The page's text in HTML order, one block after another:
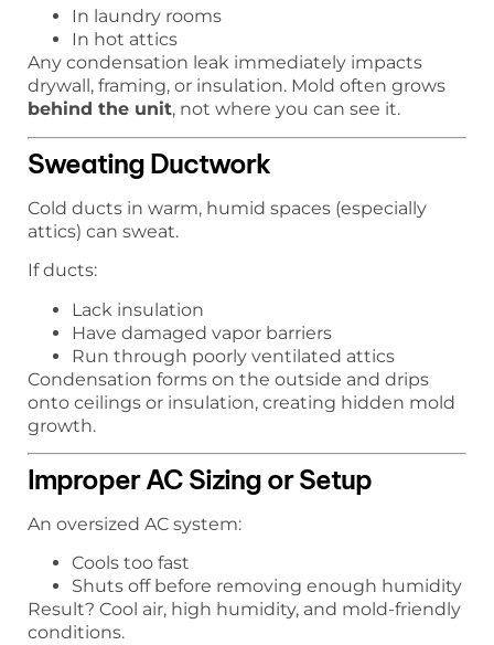
In laundry rooms
In hot attics
Any condensation leak immediately impacts
drywall, framing, or insulation. Mold often grows
behind the unit, not where you can see it.
Sweating Ductwork
Cold ducts in warm, humid spaces (especially
attics) can sweat.
If ducts:
Lack insulation
Have damaged vapor barriers
Run through poorly ventilated attics
Condensation forms on the outside and drips
onto ceilings or insulation, creating hidden mold
growth.
Improper AC Sizing or Setup
An oversized AC system:
Cools too fast
Shuts off before removing enough humidity
Result? Cool air, high humidity, and mold-friendly
conditions.